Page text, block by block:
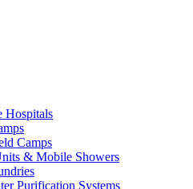
Hospitals
Camps
& Mobile Showers
Purification Systems